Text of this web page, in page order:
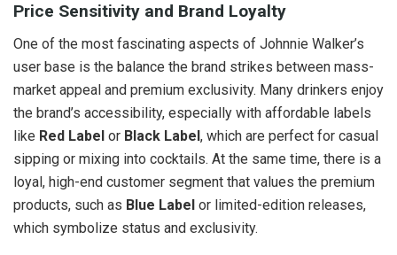
Price Sensitivity and Brand Loyalty
One of the most fascinating aspects of Johnnie Walker’s
user base is the balance the brand strikes between mass-
market appeal and premium exclusivity. Many drinkers enjoy
the brand’s accessibility, especially with affordable labels
like Red Label or Black Label, which are perfect for casual
sipping or mixing into cocktails. At the same time, there is a
loyal, high-end customer segment that values the premium
products, such as Blue Label or limited-edition releases,
which symbolize status and exclusivity.